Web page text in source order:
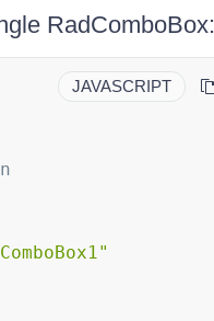
RadComboBox:
JAVASCRIPT